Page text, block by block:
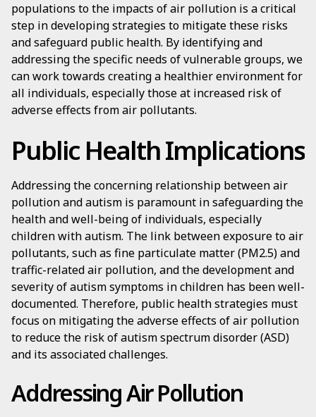
populations to the impacts of air pollution is a critical
step in developing strategies to mitigate these risks
and safeguard public health. By identifying and
addressing the specific needs of vulnerable groups, we
can work towards creating a healthier environment for
all individuals, especially those at increased risk of
adverse effects from air pollutants.
Public Health Implications
Addressing the concerning relationship between air
pollution and autism is paramount in safeguarding the
health and well-being of individuals, especially
children with autism. The link between exposure to air
pollutants, such as fine particulate matter (PM2.5) and
traffic-related air pollution, and the development and
severity of autism symptoms in children has been well-
documented. Therefore, public health strategies must
focus on mitigating the adverse effects of air pollution
to reduce the risk of autism spectrum disorder (ASD)
and its associated challenges.
Addressing Air Pollution